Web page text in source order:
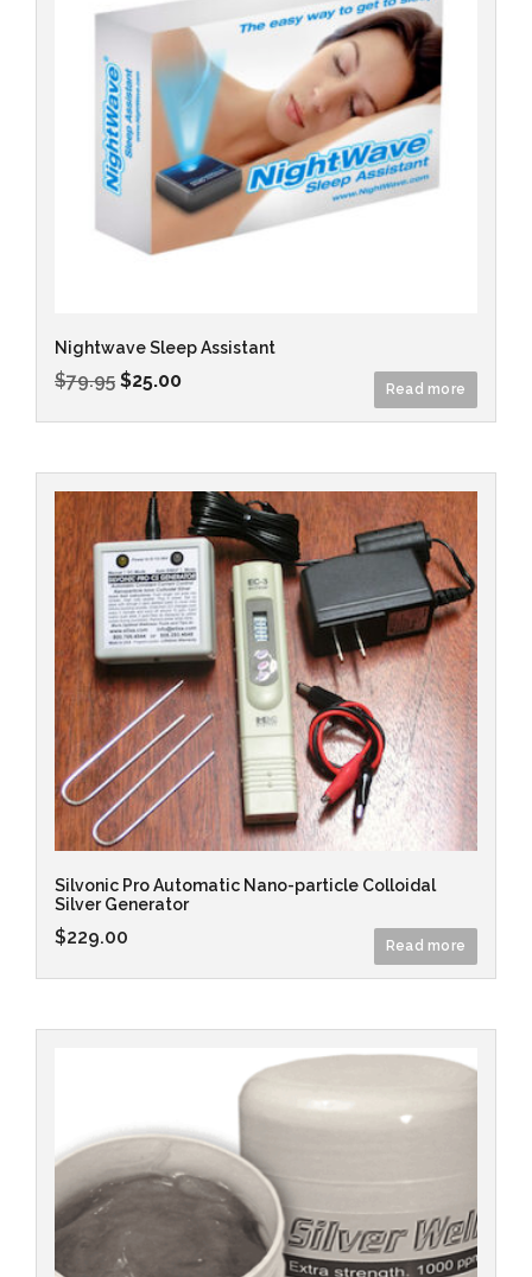
Nightwave Sleep Assistant
$79.95 $25.00 Read more
Silvonic Pro Automatic Nano-particle Colloidal
Silver Generator
$229.00 Read more